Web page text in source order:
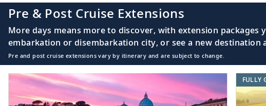
Pre & Post Cruise Extensions
More days means more to discover, with extension
embarkation or disembarkation city, or see a new
Pre and post cruise extensions vary by itinerary and are subject to change.
FULLY